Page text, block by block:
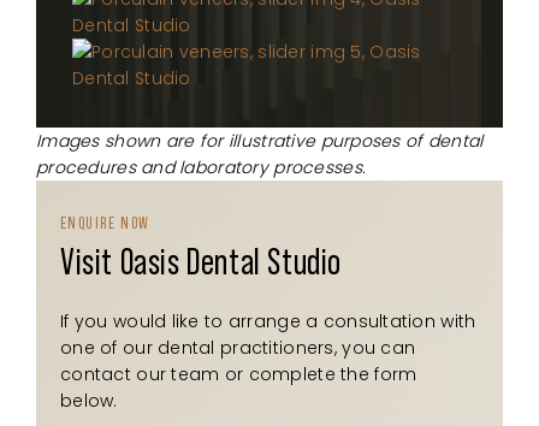
Images shown are for illustrative purposes of dental
procedures and laboratory processes.
ENQUIRE NOW
Visit Oasis Dental Studio
If you would like to arrange a consultation with
one of our dental practitioners, you can
contact our team or complete the form
below.